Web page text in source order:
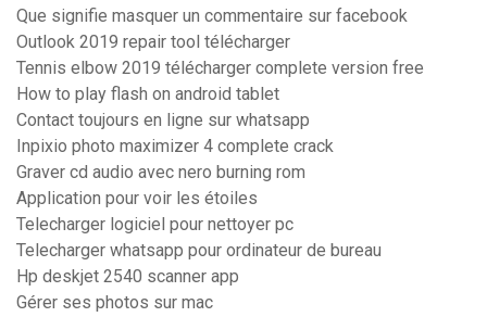
Que signifie masquer un commentaire sur facebook
Outlook 2019 repair tool télécharger
Tennis elbow 2019 télécharger complete version free
How to play flash on android tablet
Contact toujours en ligne sur whatsapp
Inpixio photo maximizer 4 complete crack
Graver cd audio avec nero burning rom
Application pour voir les étoiles
Telecharger logiciel pour nettoyer pc
Telecharger whatsapp pour ordinateur de bureau
Hp deskjet 2540 scanner app
Gérer ses photos sur mac